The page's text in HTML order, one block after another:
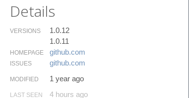
Details
VERSIONS
1.0.12
1.0.11
HOMEPAGE github.​com
ISSUES github.​com
MODIFIED 1 year ago
LAST SEEN 4 hours ago